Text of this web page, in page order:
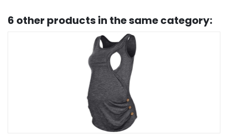
6 other products in the same category: